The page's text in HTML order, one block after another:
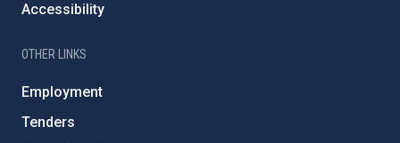
Accessibility
OTHER LINKS
Employment
Tenders